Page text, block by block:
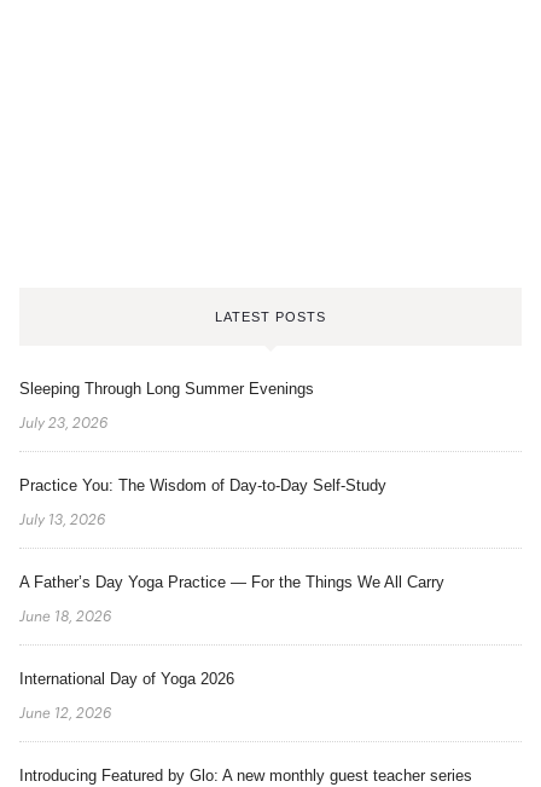
LATEST POSTS
Sleeping Through Long Summer Evenings
July 23, 2026
Practice You: The Wisdom of Day-to-Day Self-Study
July 13, 2026
A Father’s Day Yoga Practice — For the Things We All Carry
June 18, 2026
International Day of Yoga 2026
June 12, 2026
Introducing Featured by Glo: A new monthly guest teacher series